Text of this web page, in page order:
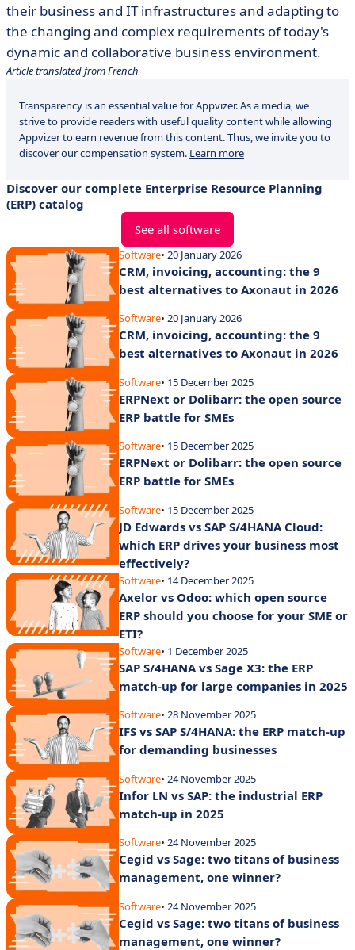
their business and IT infrastructures and adapting to
the changing and complex requirements of today's
dynamic and collaborative business environment.
Article translated from French
Transparency is an essential value for Appvizer. As a media, we
strive to provide readers with useful quality content while allowing
Appvizer to earn revenue from this content. Thus, we invite you to
discover our compensation system. Learn more
Discover our complete Enterprise Resource Planning
(ERP) catalog
See all software
Software• 20 January 2026
CRM, invoicing, accounting: the 9
best alternatives to Axonaut in 2026
Software• 20 January 2026
CRM, invoicing, accounting: the 9
best alternatives to Axonaut in 2026
Software• 15 December 2025
ERPNext or Dolibarr: the open source
ERP battle for SMEs
Software• 15 December 2025
ERPNext or Dolibarr: the open source
ERP battle for SMEs
Software• 15 December 2025
JD Edwards vs SAP S/4HANA Cloud:
which ERP drives your business most
effectively?
Software• 14 December 2025
Axelor vs Odoo: which open source
ERP should you choose for your SME or
ETI?
Software• 1 December 2025
SAP S/4HANA vs Sage X3: the ERP
match-up for large companies in 2025
Software• 28 November 2025
IFS vs SAP S/4HANA: the ERP match-up
for demanding businesses
Software• 24 November 2025
Infor LN vs SAP: the industrial ERP
match-up in 2025
Software• 24 November 2025
Cegid vs Sage: two titans of business
management, one winner?
Software• 24 November 2025
Cegid vs Sage: two titans of business
management, one winner?